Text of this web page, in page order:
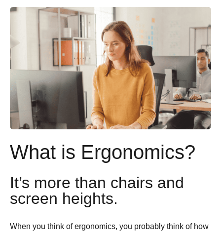
What is Ergonomics?
It’s more than chairs and
screen heights.
When you think of ergonomics, you probably think of how